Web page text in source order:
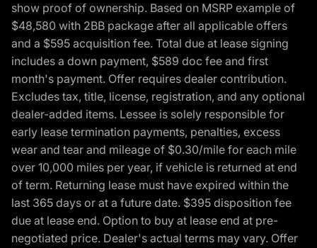
show proof of ownership. Based on MSRP example of
$48,580 with 2BB package after all applicable offers
and a $595 acquisition fee. Total due at lease signing
includes a down payment, $589 doc fee and first
month's payment. Offer requires dealer contribution.
Excludes tax, title, license, registration, and any optional
dealer-added items. Lessee is solely responsible for
early lease termination payments, penalties, excess
wear and tear and mileage of $0.30/mile for each mile
over 10,000 miles per year, if vehicle is returned at end
of term. Returning lease must have expired within the
last 365 days or at a future date. $395 disposition fee
due at lease end. Option to buy at lease end at pre-
negotiated price. Dealer's actual terms may vary. Offer